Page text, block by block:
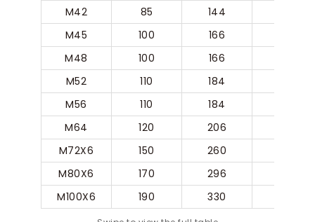
M42
85 144
M45
100 166
M48
100 166
M52
110 184
M56
110 184
M64
120 206
M72X6
150 260
M80X6
170 296
M100X6
190 330